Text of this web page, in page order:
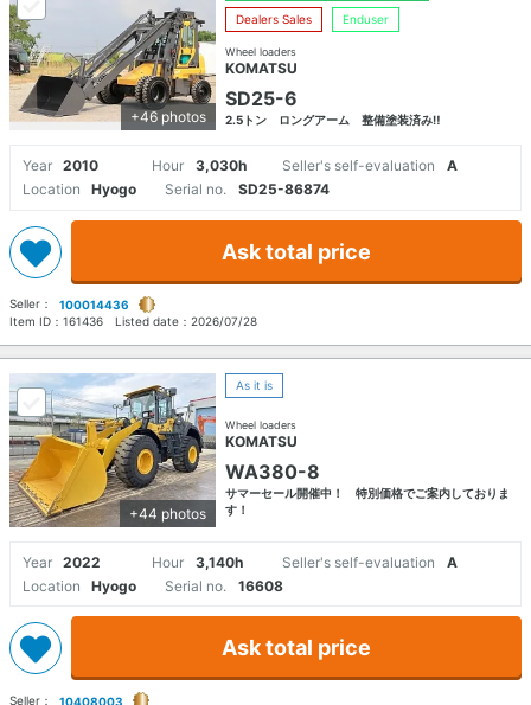
+46 photos
Dealers Sales Enduser
Wheel loaders
KOMATSU
SD25-6
2.5トン ロングアーム 整備塗装済み‼
Year 2010 Hour 3,030h Seller's self-evaluation
A
Location
Hyogo Serial no. SD25-86874
Ask total price
Seller：
100014436
Item ID： 161436 Listed date： 2026/07/28
+44 photos
As it is
Wheel loaders
KOMATSU
WA380-8
サマーセール開催中！ 特別価格でご案内しておりま
す！
Year 2022 Hour 3,140h Seller's self-evaluation
A
Location
Hyogo Serial no. 16608
Ask total price
Seller： 10408003